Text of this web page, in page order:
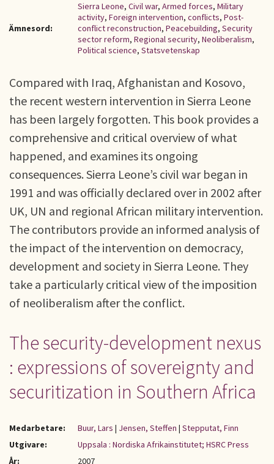
Ämnesord:
Sierra Leone, Civil war, Armed forces, Military
activity, Foreign intervention, conflicts, Post-
conflict reconstruction, Peacebuilding, Security
sector reform, Regional security, Neoliberalism,
Political science, Statsvetenskap
Compared with Iraq, Afghanistan and Kosovo,
the recent western intervention in Sierra Leone
has been largely forgotten. This book provides a
comprehensive and critical overview of what
happened, and examines its ongoing
consequences. Sierra Leone’s civil war began in
1991 and was officially declared over in 2002 after
UK, UN and regional African military intervention.
The contributors provide an informed analysis of
the impact of the intervention on democracy,
development and society in Sierra Leone. They
take a particularly critical view of the imposition
of neoliberalism after the conflict.
The security-development nexus
: expressions of sovereignty and
securitization in Southern Africa
Medarbetare: Buur, Lars | Jensen, Steffen | Stepputat, Finn
Utgivare:
Uppsala : Nordiska Afrikainstitutet; HSRC Press
År:
2007